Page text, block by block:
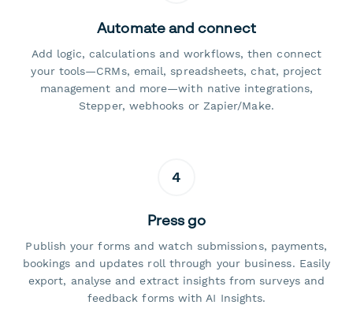
Automate and connect
Add logic, calculations and workflows, then connect
your tools—CRMs, email, spreadsheets, chat, project
management and more—with native integrations,
Stepper, webhooks or Zapier/Make.
4
Press go
Publish your forms and watch submissions, payments,
bookings and updates roll through your business. Easily
export, analyse and extract insights from surveys and
feedback forms with AI Insights.